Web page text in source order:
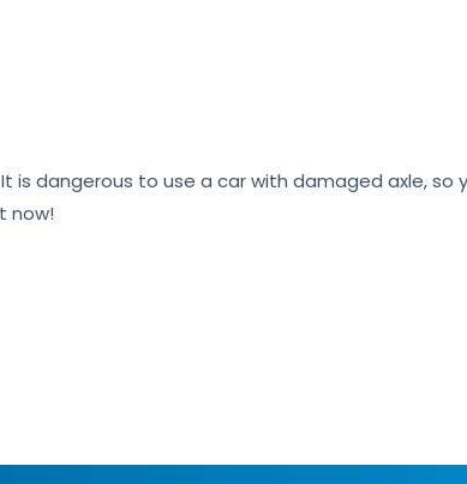
is dangerous to use a car with damaged axle, so
now!